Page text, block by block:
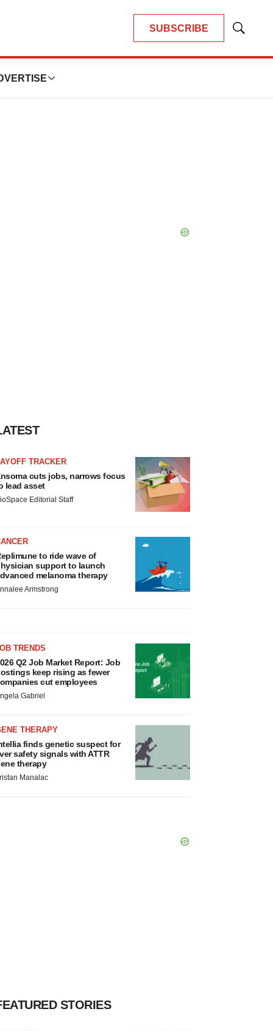
SUBSCRIBE
Show
TRACKER
cuts jobs, narrows focus
lead asset
Editorial Staff
to ride wave of
support to launch
melanoma therapy
Armstrong
TRENDS
Q2 Job Market Report: Job
keep rising as fewer
cut employees
Gabriel
THERAPY
finds genetic suspect for
safety signals with ATTR
therapy
Manalac
STORIES